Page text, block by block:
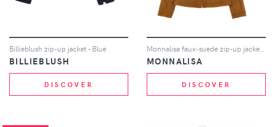
Billieblush zip-up jacket - Blue
BILLIEBLUSH
DISCOVER
MONNALISA
DISCOVER